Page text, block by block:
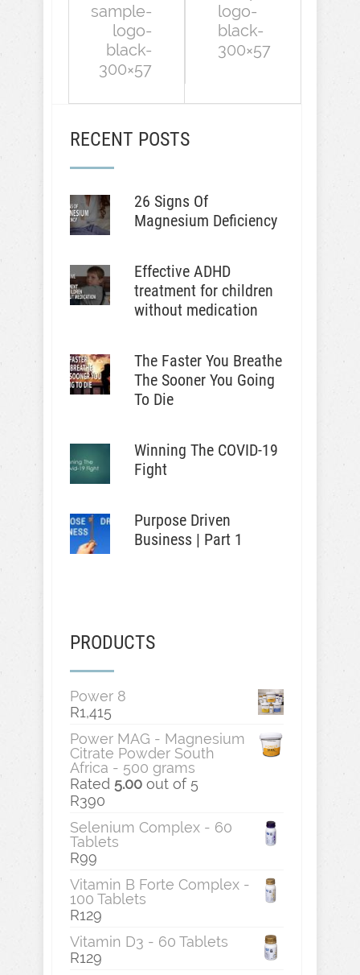
sample-
logo-
black-
300×57
logo-
black-
300×57
RECENT POSTS
26 Signs Of
Magnesium Deficiency
Effective ADHD
treatment for children
without medication
The Faster You Breathe
The Sooner You Going
To Die
Winning The COVID-19
Fight
Purpose Driven
Business | Part 1
PRODUCTS
Power 8
R1,415
Power MAG - Magnesium
Citrate Powder South
Africa - 500 grams
Rated 5.00 out of 5
R390
Selenium Complex - 60
Tablets
R99
Vitamin B Forte Complex -
100 Tablets
R129
Vitamin D3 - 60 Tablets
R129